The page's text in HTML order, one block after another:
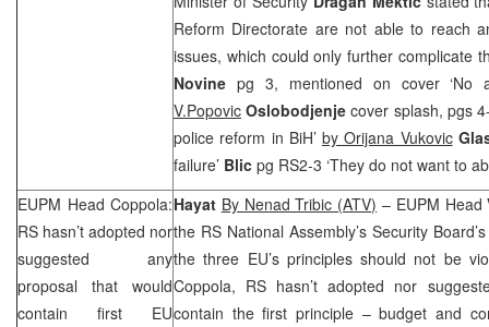
Reform Directorate are not able to reach
issues, which could only further complicate
Novine pg 3, mentioned on cover ‘No
V.Popovic Oslobodjenje cover splash, pgs
police reform in BiH’ by Orijana Vukovic
failure’ Blic pg RS2-3 ‘They do not want to
EUPM Head Coppola:
RS hasn’t adopted nor
suggested any
proposal that would
contain first EU
Hayat By Nenad Tribic (ATV) – EUPM Head
the RS National Assembly’s Security
the three EU’s principles should not be
Coppola, RS hasn’t adopted nor
contain the first principle – budget and